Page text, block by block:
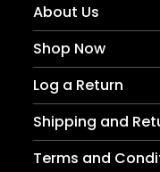
About Us
Shop Now
Log a Return
Shipping and
Terms and